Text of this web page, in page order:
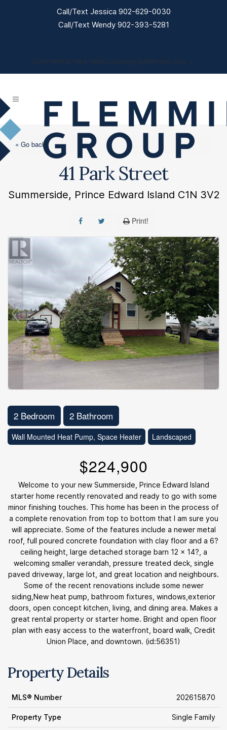
Click Here to View Valley Crossing Subdivision Lots →
« Go back
41 Park Street
Summerside, Prince Edward Island C1N 3V2
Print!
2 Bedroom 2 Bathroom
Wall Mounted Heat Pump, Space Heater Landscaped
$224,900
Welcome to your new Summerside, Prince Edward Island
starter home recently renovated and ready to go with some
minor finishing touches. This home has been in the process of
a complete renovation from top to bottom that I am sure you
will appreciate. Some of the features include a newer metal
roof, full poured concrete foundation with clay floor and a 6?
ceiling height, large detached storage barn 12 x 14?, a
welcoming smaller verandah, pressure treated deck, single
paved driveway, large lot, and great location and neighbours.
Some of the recent renovations include some newer
siding,New heat pump, bathroom fixtures, windows,exterior
doors, open concept kitchen, living, and dining area. Makes a
great rental property or starter home. Bright and open floor
plan with easy access to the waterfront, board walk, Credit
Union Place, and downtown. (id:56351)
Property Details
MLS® Number 202615870
Property Type Single Family
Call/Text Jessica 902-629-0030
Call/Text Wendy 902-393-5281